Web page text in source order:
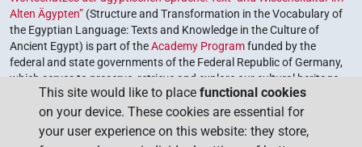
Alten Ägypten” (Structure and Transformation in the Vocabulary of
the Egyptian Language: Texts and Knowledge in the Culture of
Ancient Egypt) is part of theAcademy Programfunded by the
federal and state governments of the Federal Republic of Germany,
which serves to preserve, retrieve and explore our cultural heritage.
The program is coordinated by theUnion of the German Academies
of Sciences and Humanities.
This site would like to place functional cookies
on your device. These cookies are essential for
your user experience on this website: they store,